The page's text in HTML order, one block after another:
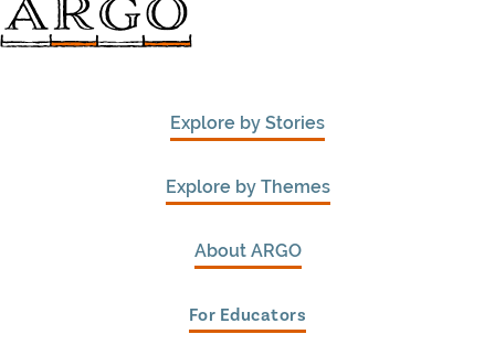
Explore by Stories
Explore by Themes
About ARGO
For Educators